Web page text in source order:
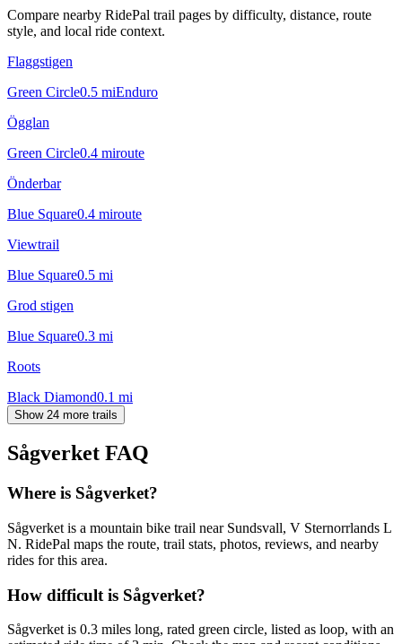
Compare nearby RidePal trail pages by difficulty, distance, route
style, and local ride context.
Flaggstigen
Green Circle0.5 miEnduro
Ögglan
Green Circle0.4 miroute
Önderbar
Blue Square0.4 miroute
Viewtrail
Blue Square0.5 mi
Grod stigen
Blue Square0.3 mi
Roots
Black Diamond0.1 mi
Show 24 more trails
Sågverket FAQ
Where is Sågverket?
Sågverket is a mountain bike trail near Sundsvall, V Sternorrlands L
N. RidePal maps the route, trail stats, photos, reviews, and nearby
rides for this area.
How difficult is Sågverket?
Sågverket is 0.3 miles long, rated green circle, listed as loop, with an